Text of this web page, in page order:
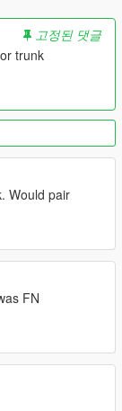
고정된 댓글
trunk
Would pair
FN